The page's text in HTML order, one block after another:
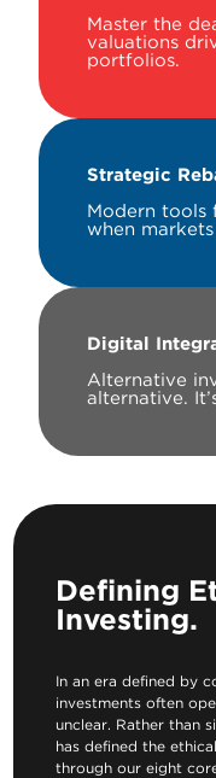
Master the
valuations
portfolios.
Strategic
Modern tools
when
Digital
Alternative
alternative.
Defining
Investing.
In an era defined by
investments often
unclear. Rather than
has defined the
through our eight